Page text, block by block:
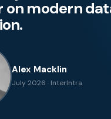
Cyber Security
Consulting
Our thinking
on modern
Alex Macklin
July 2026 · InterIntra